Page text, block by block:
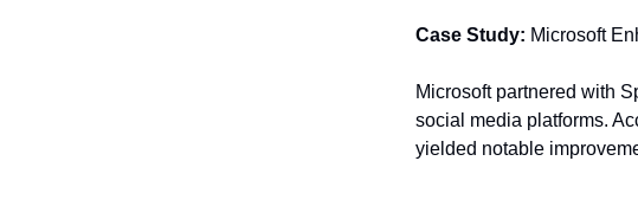
Case Study: Microsoft
Microsoft partnered with
social media platforms.
yielded notable